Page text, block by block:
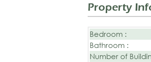
Property
Bedroom :
Bathroom :
Number of